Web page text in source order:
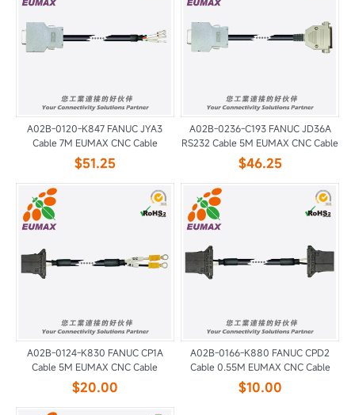
A02B-0120-K847 FANUC JYA3
Cable 7M EUMAX CNC Cable
$51.25
A02B-0236-C193 FANUC JD36A
RS232 Cable 5M EUMAX CNC Cable
$46.25
A02B-0124-K830 FANUC CP1A
Cable 5M EUMAX CNC Cable
$20.00
A02B-0166-K880 FANUC CPD2
Cable 0.55M EUMAX CNC Cable
$10.00